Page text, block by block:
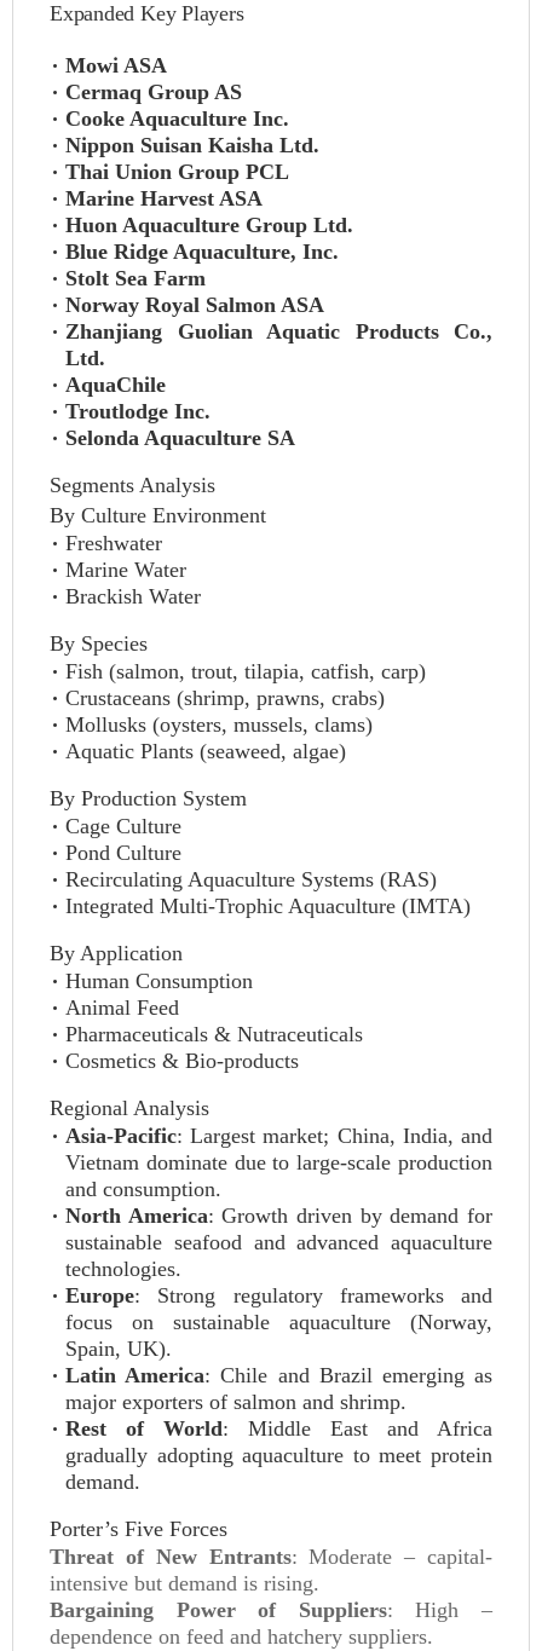
Expanded Key Players
Mowi ASA
Cermaq Group AS
Cooke Aquaculture Inc.
Nippon Suisan Kaisha Ltd.
Thai Union Group PCL
Marine Harvest ASA
Huon Aquaculture Group Ltd.
Blue Ridge Aquaculture, Inc.
Stolt Sea Farm
Norway Royal Salmon ASA
Zhanjiang Guolian Aquatic Products Co.,
Ltd.
AquaChile
Troutlodge Inc.
Selonda Aquaculture SA
Segments Analysis
By Culture Environment
Freshwater
Marine Water
Brackish Water
By Species
Fish (salmon, trout, tilapia, catfish, carp)
Crustaceans (shrimp, prawns, crabs)
Mollusks (oysters, mussels, clams)
Aquatic Plants (seaweed, algae)
By Production System
Cage Culture
Pond Culture
Recirculating Aquaculture Systems (RAS)
Integrated Multi-Trophic Aquaculture (IMTA)
By Application
Human Consumption
Animal Feed
Pharmaceuticals & Nutraceuticals
Cosmetics & Bio-products
Regional Analysis
Asia-Pacific: Largest market; China, India, and
Vietnam dominate due to large-scale production
and consumption.
North America: Growth driven by demand for
sustainable seafood and advanced aquaculture
technologies.
Europe: Strong regulatory frameworks and
focus on sustainable aquaculture (Norway,
Spain, UK).
Latin America: Chile and Brazil emerging as
major exporters of salmon and shrimp.
Rest of World: Middle East and Africa
gradually adopting aquaculture to meet protein
demand.
Porter’s Five Forces
Threat of New Entrants: Moderate – capital-
intensive but demand is rising.
Bargaining Power of Suppliers: High –
dependence on feed and hatchery suppliers.